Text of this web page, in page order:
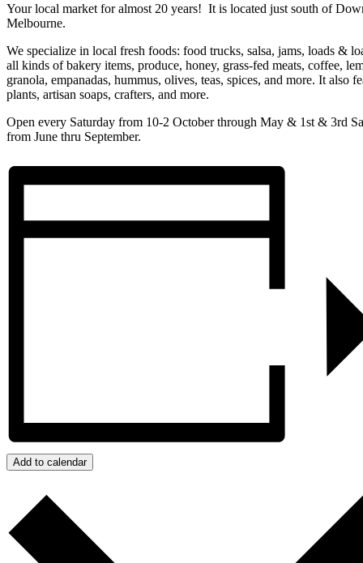
Your local market for almost 20 years! It is located just south of
Melbourne.
We specialize in local fresh foods: food trucks, salsa, jams, loads &
all kinds of bakery items, produce, honey, grass-fed meats, coffee,
granola, empanadas, hummus, olives, teas, spices, and more. It also
plants, artisan soaps, crafters, and more.
Open every Saturday from 10-2 October through May & 1st & 3rd
from June thru September.
Add to calendar